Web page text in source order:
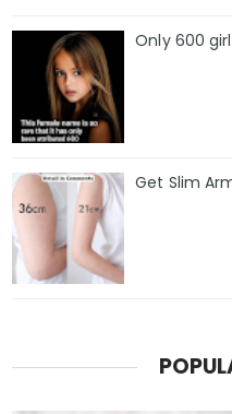
Only 600
Get Slim